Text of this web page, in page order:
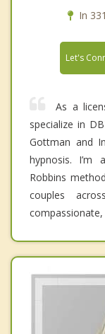
In
Let's
As a
specialize in
Gottman and
hypnosis.
Robbins
couples
compassionate,